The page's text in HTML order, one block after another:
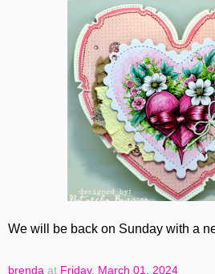
We will be back on Sunday with a
brenda at Friday, March 01, 2024